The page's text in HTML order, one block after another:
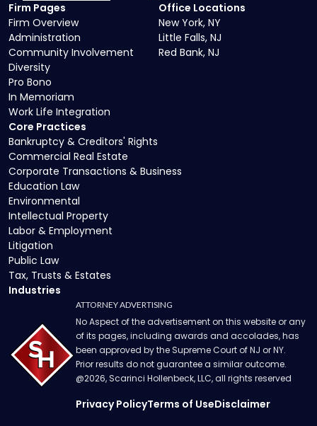
Core Practices
Bankruptcy & Creditors' Rights
Commercial Real Estate
Corporate Transactions & Business
Education Law
Environmental
Intellectual Property
Labor & Employment
Litigation
Public Law
Tax, Trusts & Estates
Industries
Firm Pages
Firm Overview
Administration
Community Involvement
Diversity
Pro Bono
In Memoriam
Work Life Integration
Office Locations
New York, NY
Little Falls, NJ
Red Bank, NJ
ATTORNEY ADVERTISING
No Aspect of the advertisement on this website or any
of its pages, including awards and accolades, has
been approved by the Supreme Court of NJ or NY.
Prior results do not guarantee a similar outcome.
@2026, Scarinci Hollenbeck, LLC, all rights reserved
Privacy PolicyTerms of UseDisclaimer